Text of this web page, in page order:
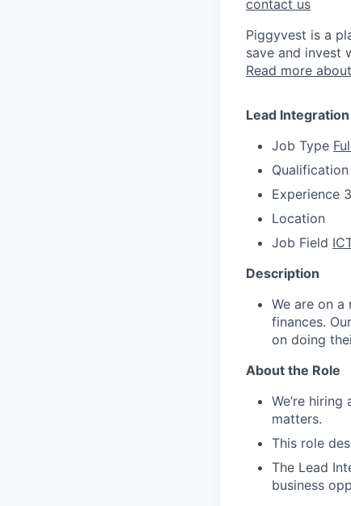
contact us
Piggyvest is a
save and invest
Read more
Lead
Job Type
Qualification
Experience
Location
Job Field
Description
We are on
finances.
on doing
About the Role
We’re
matters.
This role
The Lead
business